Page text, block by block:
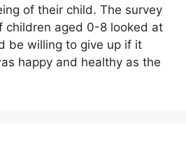
of their child. The survey
children aged 0-8 looked at
be willing to give up if it
happy and healthy as the